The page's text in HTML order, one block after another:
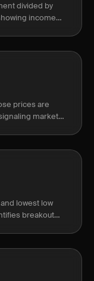
divided by
income
prices are
market
lowest low
breakout